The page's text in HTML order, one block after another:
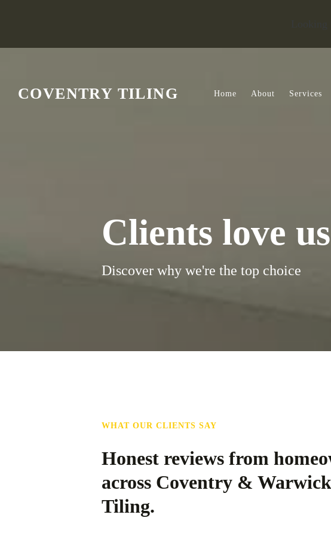
Home About Services
COVENTRY TILING
Clients love us
Discover why we're the top choice
WHAT OUR CLIENTS SAY
Honest reviews from
across Coventry &
Tiling.